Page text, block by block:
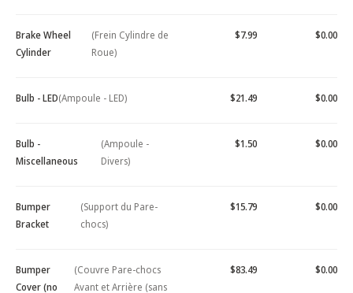
Brake Wheel
Cylinder
(Frein Cylindre de
Roue)
$7.99 $0.00
Bulb - LED(Ampoule - LED) $21.49 $0.00
Bulb -
Miscellaneous
(Ampoule -
Divers)
$1.50 $0.00
Bumper
Bracket
(Support du Pare-
chocs)
$15.79 $0.00
Bumper
Cover (no
(Couvre Pare-chocs
Avant et Arrière (sans
$83.49 $0.00